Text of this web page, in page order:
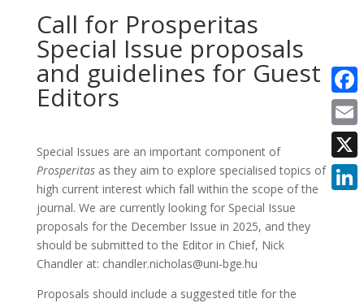
Call for Prosperitas
Special Issue proposals
and guidelines for Guest
Editors
Special Issues are an important component of
Prosperitasas they aim to explore specialised topics of
high current interest which fall within the scope of the
journal. We are currently looking for Special Issue
proposals for the December Issue in 2025, and they
should be submitted to the Editor in Chief, Nick
Chandler at: chandler.nicholas@uni-bge.hu
Proposals should include a suggested title for the
Email
X